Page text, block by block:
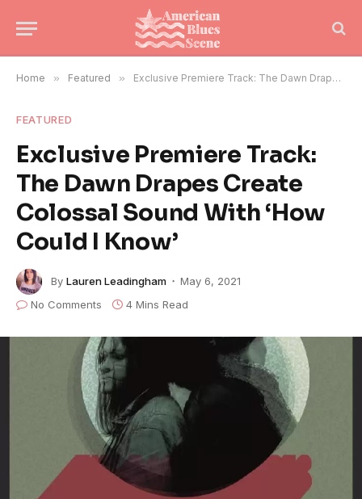
Home » Featured » Exclusive Premiere Track: The Dawn Drapes Create Colossal Sound With ‘How Could I Know’
FEATURED
Exclusive Premiere Track:
The Dawn Drapes Create
Colossal Sound With ‘How
Could I Know’
By Lauren Leadingham
May 6, 2021
No Comments
4 Mins Read